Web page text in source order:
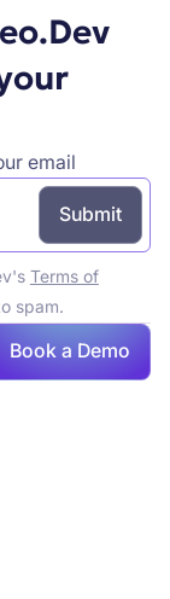
email
Terms of
spam.
Book a Demo